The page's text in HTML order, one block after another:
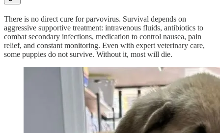
There is no direct cure for parvovirus. Survival depends on
aggressive supportive treatment: intravenous fluids, antibiotics to
combat secondary infections, medication to control nausea, pain
relief, and constant monitoring. Even with expert veterinary care,
some puppies do not survive. Without it, most will die.